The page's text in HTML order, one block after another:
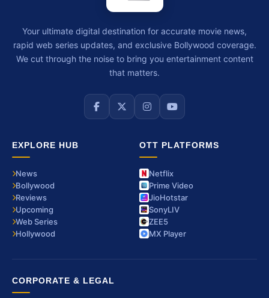
Your ultimate digital destination for accurate movie news,
rapid web series updates, and exclusive Bollywood coverage.
We cut through the noise to bring you entertainment content
that matters.
EXPLORE HUB
News
Bollywood
Reviews
Upcoming
Web Series
Hollywood
OTT PLATFORMS
Netflix
Prime Video
JioHotstar
SonyLIV
ZEE5
MX Player
CORPORATE & LEGAL